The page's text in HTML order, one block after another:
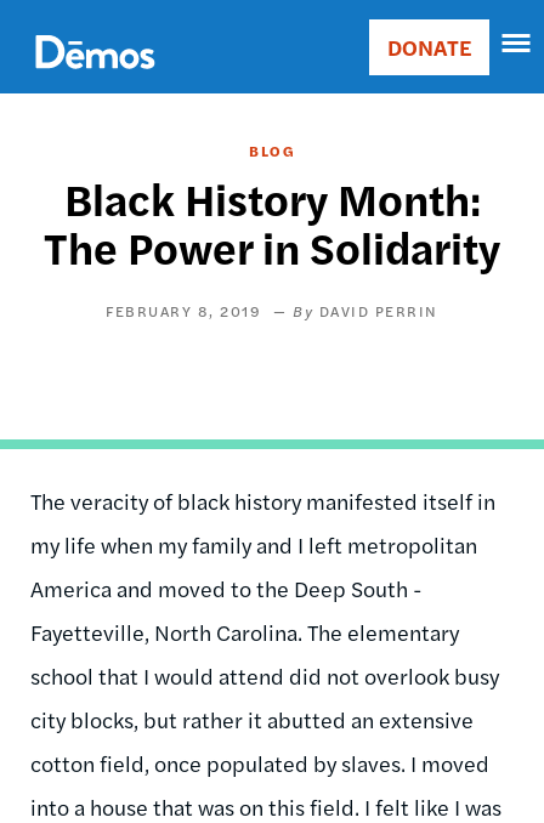
main
content
Main
Donate
DONATE
BLOG
Black History Month:
The Power in Solidarity
FEBRUARY 8, 2019 DAVID PERRIN
The veracity of black history manifested itself in
my life when my family and I left metropolitan
America and moved to the Deep South -
Fayetteville, North Carolina. The elementary
school that I would attend did not overlook busy
city blocks, but rather it abutted an extensive
cotton field, once populated by slaves. I moved
into a house that was on this field. I felt like I was